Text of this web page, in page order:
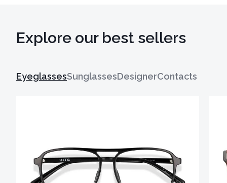
Explore our best sellers
EyeglassesSunglassesDesignerContacts